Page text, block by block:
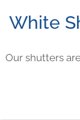
White
Our shutters